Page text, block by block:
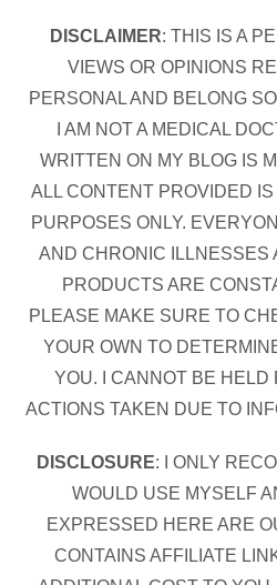
DISCLAIMER: THIS IS A
VIEWS OR OPINIONS
PERSONAL AND BELONG
I AM NOT A MEDICAL
WRITTEN ON MY BLOG IS
ALL CONTENT PROVIDED
PURPOSES ONLY.
AND CHRONIC ILLNESSES
PRODUCTS ARE
PLEASE MAKE SURE TO
YOUR OWN TO
YOU. I CANNOT BE HELD
ACTIONS TAKEN DUE TO
DISCLOSURE: I ONLY
WOULD USE MYSELF
EXPRESSED HERE ARE
CONTAINS AFFILIATE